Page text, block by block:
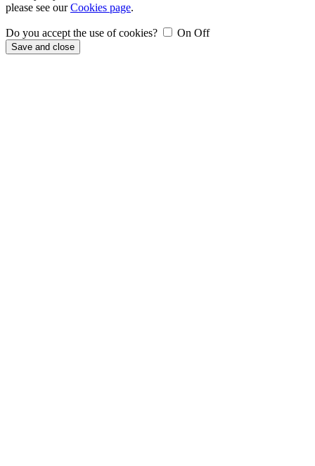
please see ourCookies page.
Do you accept the use of cookies? On Off
Save and close